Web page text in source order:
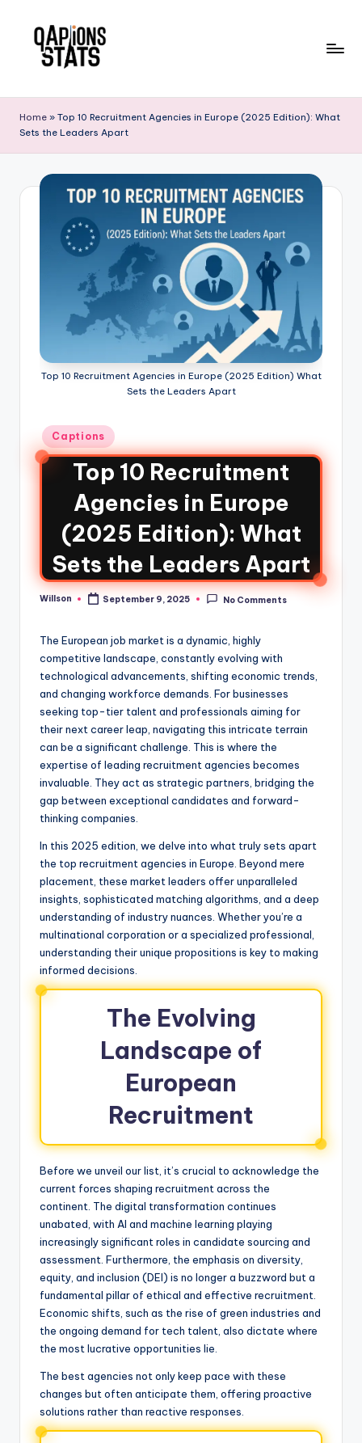
Home » Top 10 Recruitment Agencies in Europe (2025 Edition): What
Sets the Leaders Apart
Top 10 Recruitment Agencies in Europe (2025 Edition) What
Sets the Leaders Apart
Captions
Top 10 Recruitment
Agencies in Europe
(2025 Edition): What
Sets the Leaders Apart
Willson September 9, 2025 No Comments
The European job market is a dynamic, highly
competitive landscape, constantly evolving with
technological advancements, shifting economic trends,
and changing workforce demands. For businesses
seeking top-tier talent and professionals aiming for
their next career leap, navigating this intricate terrain
can be a significant challenge. This is where the
expertise of leading recruitment agencies becomes
invaluable. They act as strategic partners, bridging the
gap between exceptional candidates and forward-
thinking companies.
In this 2025 edition, we delve into what truly sets apart
the top recruitment agencies in Europe. Beyond mere
placement, these market leaders offer unparalleled
insights, sophisticated matching algorithms, and a deep
understanding of industry nuances. Whether you’re a
multinational corporation or a specialized professional,
understanding their unique propositions is key to making
informed decisions.
The Evolving
Landscape of
European
Recruitment
Before we unveil our list, it’s crucial to acknowledge the
current forces shaping recruitment across the
continent. The digital transformation continues
unabated, with AI and machine learning playing
increasingly significant roles in candidate sourcing and
assessment. Furthermore, the emphasis on diversity,
equity, and inclusion (DEI) is no longer a buzzword but a
fundamental pillar of ethical and effective recruitment.
Economic shifts, such as the rise of green industries and
the ongoing demand for tech talent, also dictate where
the most lucrative opportunities lie.
The best agencies not only keep pace with these
changes but often anticipate them, offering proactive
solutions rather than reactive responses.